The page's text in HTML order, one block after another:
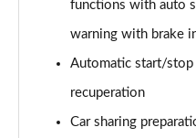
2.0 Cooper S Classic 6dr
Page 13 of 92
2.0 [178] Cooper S
functions with auto
warning with brake
Automatic start/
recuperation
Car sharing